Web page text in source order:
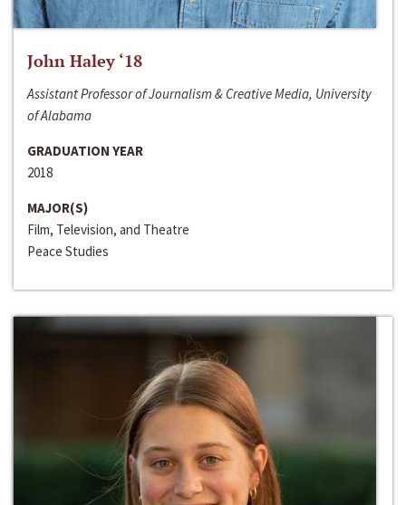
John Haley ‘18
Assistant Professor of Journalism & Creative Media, University
of Alabama
GRADUATION YEAR
2018
MAJOR(S)
Film, Television, and Theatre
Peace Studies